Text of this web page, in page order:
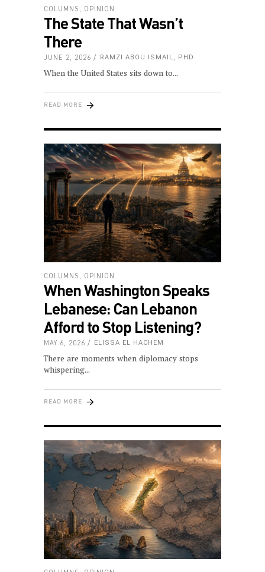
COLUMNS OPINION
The State That Wasn’t
There
JUNE 2, 2026 RAMZI ABOU ISMAIL, PHD
When the United States sits down to
READ MORE
COLUMNS OPINION
When Washington Speaks
Lebanese: Can Lebanon
Afford to Stop Listening?
MAY 6, 2026 ELISSA EL HACHEM
There are moments when diplomacy stops
whispering
READ MORE